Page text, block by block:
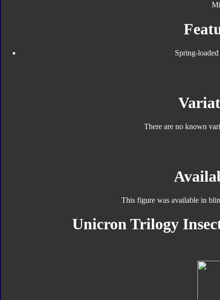
Spring-
There are no known
This figure was available in
Unicron Trilogy